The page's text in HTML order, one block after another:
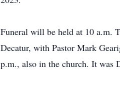
Funeral will be held at 10 a.m.
Decatur, with Pastor Mark
p.m., also in the church. It was